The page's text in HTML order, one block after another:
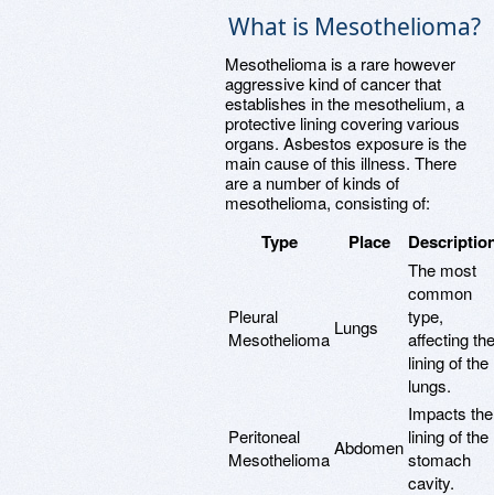
What is Mesothelioma?
Mesothelioma is a rare however
aggressive kind of cancer that
establishes in the mesothelium, a
protective lining covering various
organs. Asbestos exposure is the
main cause of this illness. There
are a number of kinds of
mesothelioma, consisting of:
Type Place
Pleural
Mesothelioma
Lungs
The most
common
type,
affecting the
lining of the
lungs.
Peritoneal
Mesothelioma
Abdomen
Impacts the
lining of the
stomach
cavity.